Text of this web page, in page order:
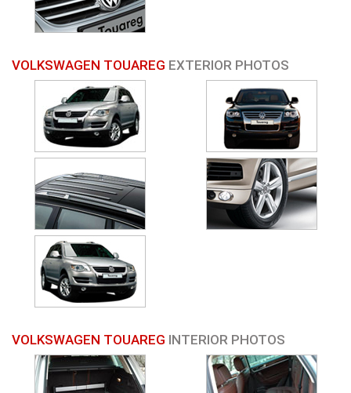
VOLKSWAGEN TOUAREG EXTERIOR PHOTOS
VOLKSWAGEN TOUAREG INTERIOR PHOTOS